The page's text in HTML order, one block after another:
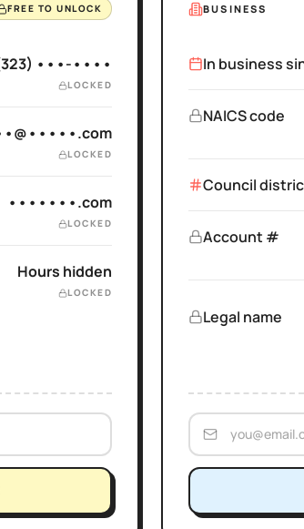
BUSINESS
In business
NAICS code
Council
Account #
Legal name
FREE TO UNLOCK
•••-••••
LOCKED
LOCKED
•••••••.com
LOCKED
Hours hidden
LOCKED